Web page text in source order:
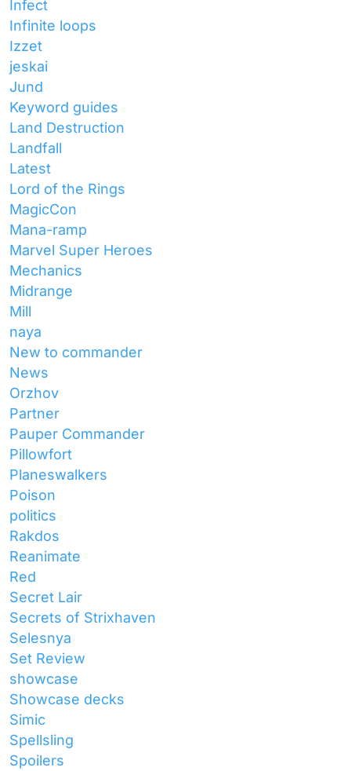
Infect
Infinite loops
Izzet
jeskai
Jund
Keyword guides
Land Destruction
Landfall
Latest
Lord of the Rings
MagicCon
Mana-ramp
Marvel Super Heroes
Mechanics
Midrange
Mill
naya
New to commander
News
Orzhov
Partner
Pauper Commander
Pillowfort
Planeswalkers
Poison
politics
Rakdos
Reanimate
Red
Secret Lair
Secrets of Strixhaven
Selesnya
Set Review
showcase
Showcase decks
Simic
Spellsling
Spoilers